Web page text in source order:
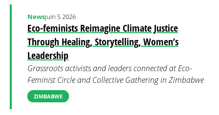
Eco-feminists Reimagine Climate Justice
Through Healing, Storytelling, Women’s
Leadership
Newsjuin 5 2026
Grassroots activists and leaders connected at Eco-
Feminist Circle and Collective Gathering in Zimbabwe
ZIMBABWE